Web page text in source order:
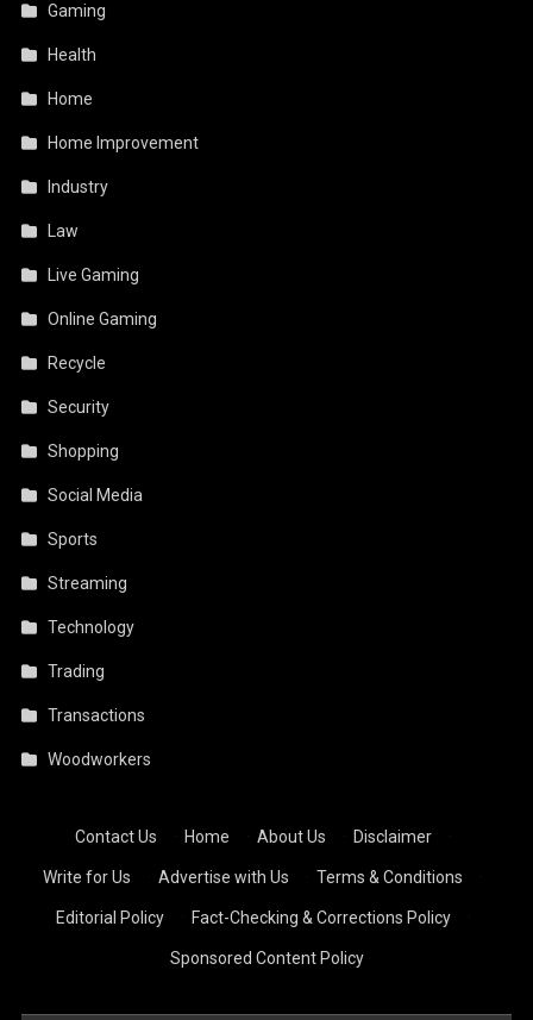
Gaming
Health
Home
Home Improvement
Industry
Law
Live Gaming
Online Gaming
Recycle
Security
Shopping
Social Media
Sports
Streaming
Technology
Trading
Transactions
Woodworkers
Contact Us Home About Us Disclaimer
Write for Us Advertise with Us Terms & Conditions
Editorial Policy Fact-Checking & Corrections Policy
Sponsored Content Policy